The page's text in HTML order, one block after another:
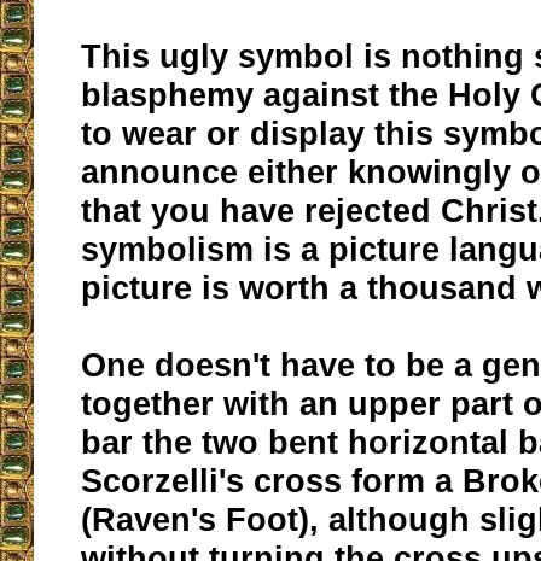
This ugly symbol is nothing
blasphemy against the Holy
to wear or display this
announce either knowingly
that you have rejected
symbolism is a picture
picture is worth a thousand
One doesn't have to be a
together with an upper part
bar the two bent horizontal
Scorzelli's cross form a
(Raven's Foot), although